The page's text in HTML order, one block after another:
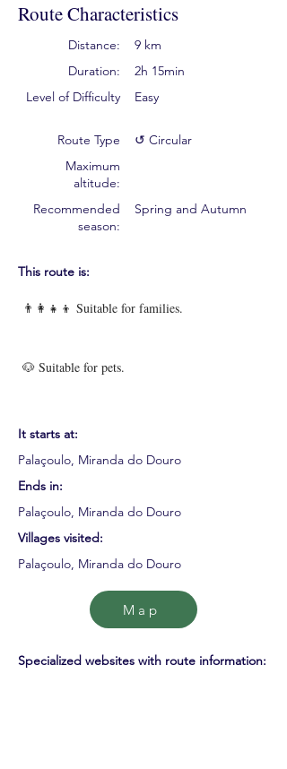
Route Characteristics
Distance:
Duration:
Level of Difficulty
Route Type
Maximum
altitude:
Recommended
season:
9 km
2h 15min
Easy
↺ Circular
Spring and Autumn
This route is:
👨‍👩‍👧‍👦 Suitable for families.
🐶 Suitable for pets.
It starts at:
Palaçoulo, Miranda do Douro
Ends in:
Palaçoulo, Miranda do Douro
Villages visited:
Palaçoulo, Miranda do Douro
Map
Specialized websites with route information: